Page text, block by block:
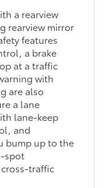
a rearview
rearview mirror
features
a brake
at a traffic
with
are also
a lane
lane-keep
and
bump up to the
spot
traffic